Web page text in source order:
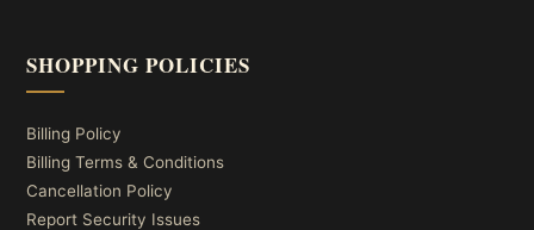
SHOPPING POLICIES
Billing Policy
Billing Terms & Conditions
Cancellation Policy
Report Security Issues